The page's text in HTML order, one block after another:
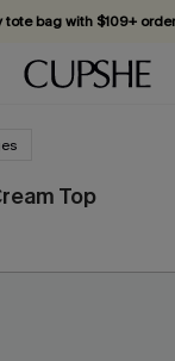
bag with $109+
favorites, now 10–50%
enjoy 15% off — no
Top